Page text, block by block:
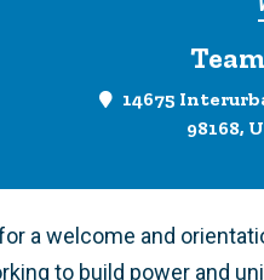
14675
98168,
a welcome and
to build power and